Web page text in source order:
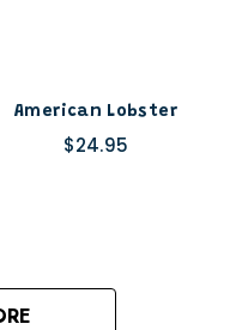
American Lobster
$24.95